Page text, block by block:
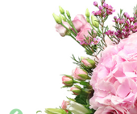
WEDDINGS
FUNERAL
AUTUMN